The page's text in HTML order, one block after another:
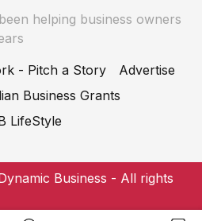
helping business owners
- Pitch a Story
Advertise
Business Grants
LifeStyle
Business - All rights